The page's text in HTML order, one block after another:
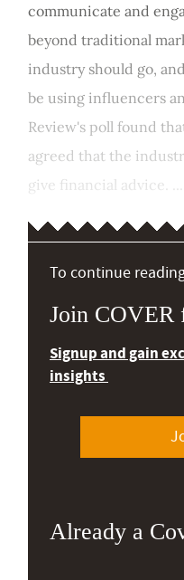
communicate and
beyond traditional
industry should go,
be using influencers
Review's poll found
agreed that the
give financial advice. ...
To continue
Join COVER
Signup and gain
insights
Already a